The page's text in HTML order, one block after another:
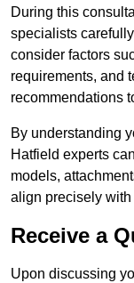
During this
specialists
consider factors
requirements, and
recommendations
By understanding
Hatfield experts
models,
align precisely
Receive a
Upon discussing